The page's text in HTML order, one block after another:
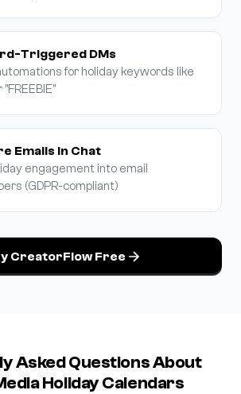
Triggered DMs
for holiday keywords like
"FREEBIE"
Emails in Chat
engagement into email
(GDPR-compliant)
CreatorFlow Free
Asked Questions About
Holiday Calendars